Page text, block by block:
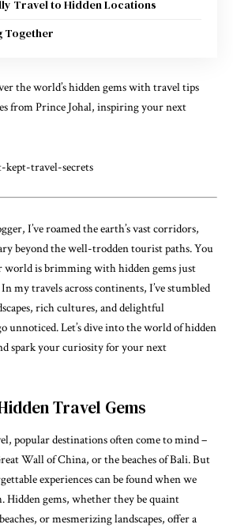
Travel to Hidden Locations
Together
the world’s hidden gems with travel tips
from Prince Johal, inspiring your next
kept-travel-secrets
I’ve roamed the earth’s vast corridors,
beyond the well-trodden tourist paths. You
world is brimming with hidden gems just
my travels across continents, I’ve stumbled
rich cultures, and delightful
unnoticed. Let’s dive into the world of hidden
spark your curiosity for your next
Travel Gems
popular destinations often come to mind –
Wall of China, or the beaches of Bali. But
experiences can be found when we
Hidden gems, whether they be quaint
or mesmerizing landscapes, offer a